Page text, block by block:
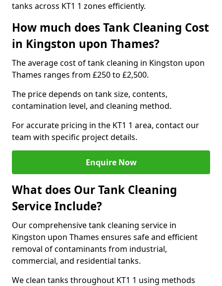
tanks across KT1 1 zones efficiently.
How much does Tank Cleaning Cost
in Kingston upon Thames?
The average cost of tank cleaning in Kingston upon
Thames ranges from £250 to £2,500.
The price depends on tank size, contents,
contamination level, and cleaning method.
For accurate pricing in the KT1 1 area, contact our
team with specific project details.
Enquire Now
What does Our Tank Cleaning
Service Include?
Our comprehensive tank cleaning service in
Kingston upon Thames ensures safe and efficient
removal of contaminants from industrial,
commercial, and residential tanks.
We clean tanks throughout KT1 1 using methods